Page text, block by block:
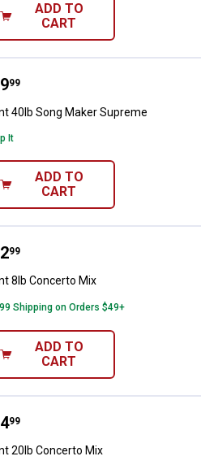
ADD TO
CART
40lb Song Maker Supreme
99
40lb Song Maker Supreme
It
ADD TO
CART
8lb Concerto Mix
99
8lb Concerto Mix
Shipping on Orders $49+
ADD TO
CART
20lb Concerto Mix
99
20lb Concerto Mix